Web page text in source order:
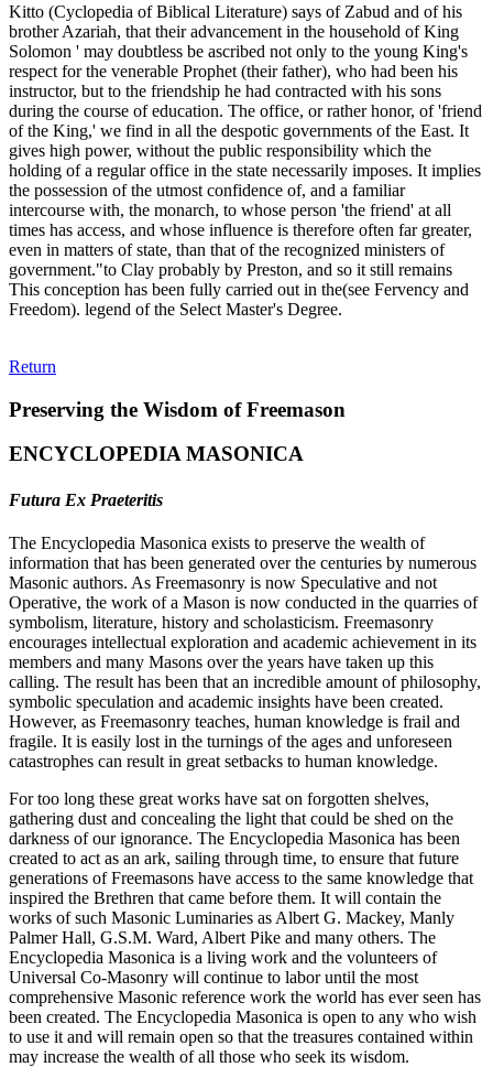
Kitto (Cyclopedia of Biblical Literature) says of Zabud and of his
brother Azariah, that their advancement in the household of King
Solomon ' may doubtless be ascribed not only to the young King's
respect for the venerable Prophet (their father), who had been his
instructor, but to the friendship he had contracted with his sons
during the course of education. The office, or rather honor, of 'friend
of the King,' we find in all the despotic governments of the East. It
gives high power, without the public responsibility which the
holding of a regular office in the state necessarily imposes. It implies
the possession of the utmost confidence of, and a familiar
intercourse with, the monarch, to whose person 'the friend' at all
times has access, and whose influence is therefore often far greater,
even in matters of state, than that of the recognized ministers of
government."to Clay probably by Preston, and so it still remains
This conception has been fully carried out in the(see Fervency and
Freedom). legend of the Select Master's Degree.
Return
Preserving the Wisdom of Freemason
ENCYCLOPEDIA MASONICA
Futura Ex Praeteritis
The Encyclopedia Masonica exists to preserve the wealth of
information that has been generated over the centuries by numerous
Masonic authors. As Freemasonry is now Speculative and not
Operative, the work of a Mason is now conducted in the quarries of
symbolism, literature, history and scholasticism. Freemasonry
encourages intellectual exploration and academic achievement in its
members and many Masons over the years have taken up this
calling. The result has been that an incredible amount of philosophy,
symbolic speculation and academic insights have been created.
However, as Freemasonry teaches, human knowledge is frail and
fragile. It is easily lost in the turnings of the ages and unforeseen
catastrophes can result in great setbacks to human knowledge.
For too long these great works have sat on forgotten shelves,
gathering dust and concealing the light that could be shed on the
darkness of our ignorance. The Encyclopedia Masonica has been
created to act as an ark, sailing through time, to ensure that future
generations of Freemasons have access to the same knowledge that
inspired the Brethren that came before them. It will contain the
works of such Masonic Luminaries as Albert G. Mackey, Manly
Palmer Hall, G.S.M. Ward, Albert Pike and many others. The
Encyclopedia Masonica is a living work and the volunteers of
Universal Co-Masonry will continue to labor until the most
comprehensive Masonic reference work the world has ever seen has
been created. The Encyclopedia Masonica is open to any who wish
to use it and will remain open so that the treasures contained within
may increase the wealth of all those who seek its wisdom.